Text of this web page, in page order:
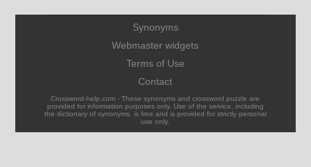
Synonyms
Webmaster widgets
Terms of Use
Contact
Crossword-help.com - These synonyms and crossword puzzle are
provided for information purposes only. Use of the service, including
the dictionary of synonyms, is free and is provided for strictly personal
use only.